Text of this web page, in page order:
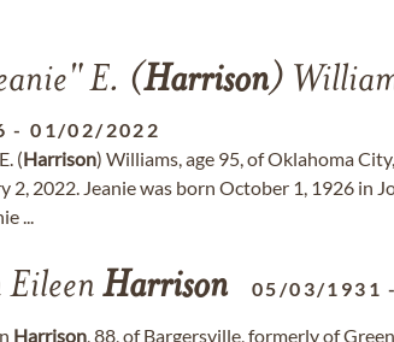
E. (Harrison)
-01/02/2022
(Harrison) Williams, age 95, of Oklahoma
2, 2022. Jeanie was born October 1, 1926 in
...
Eileen Harrison 05/03/1931
Harrison, 88, of Bargersville, formerly of